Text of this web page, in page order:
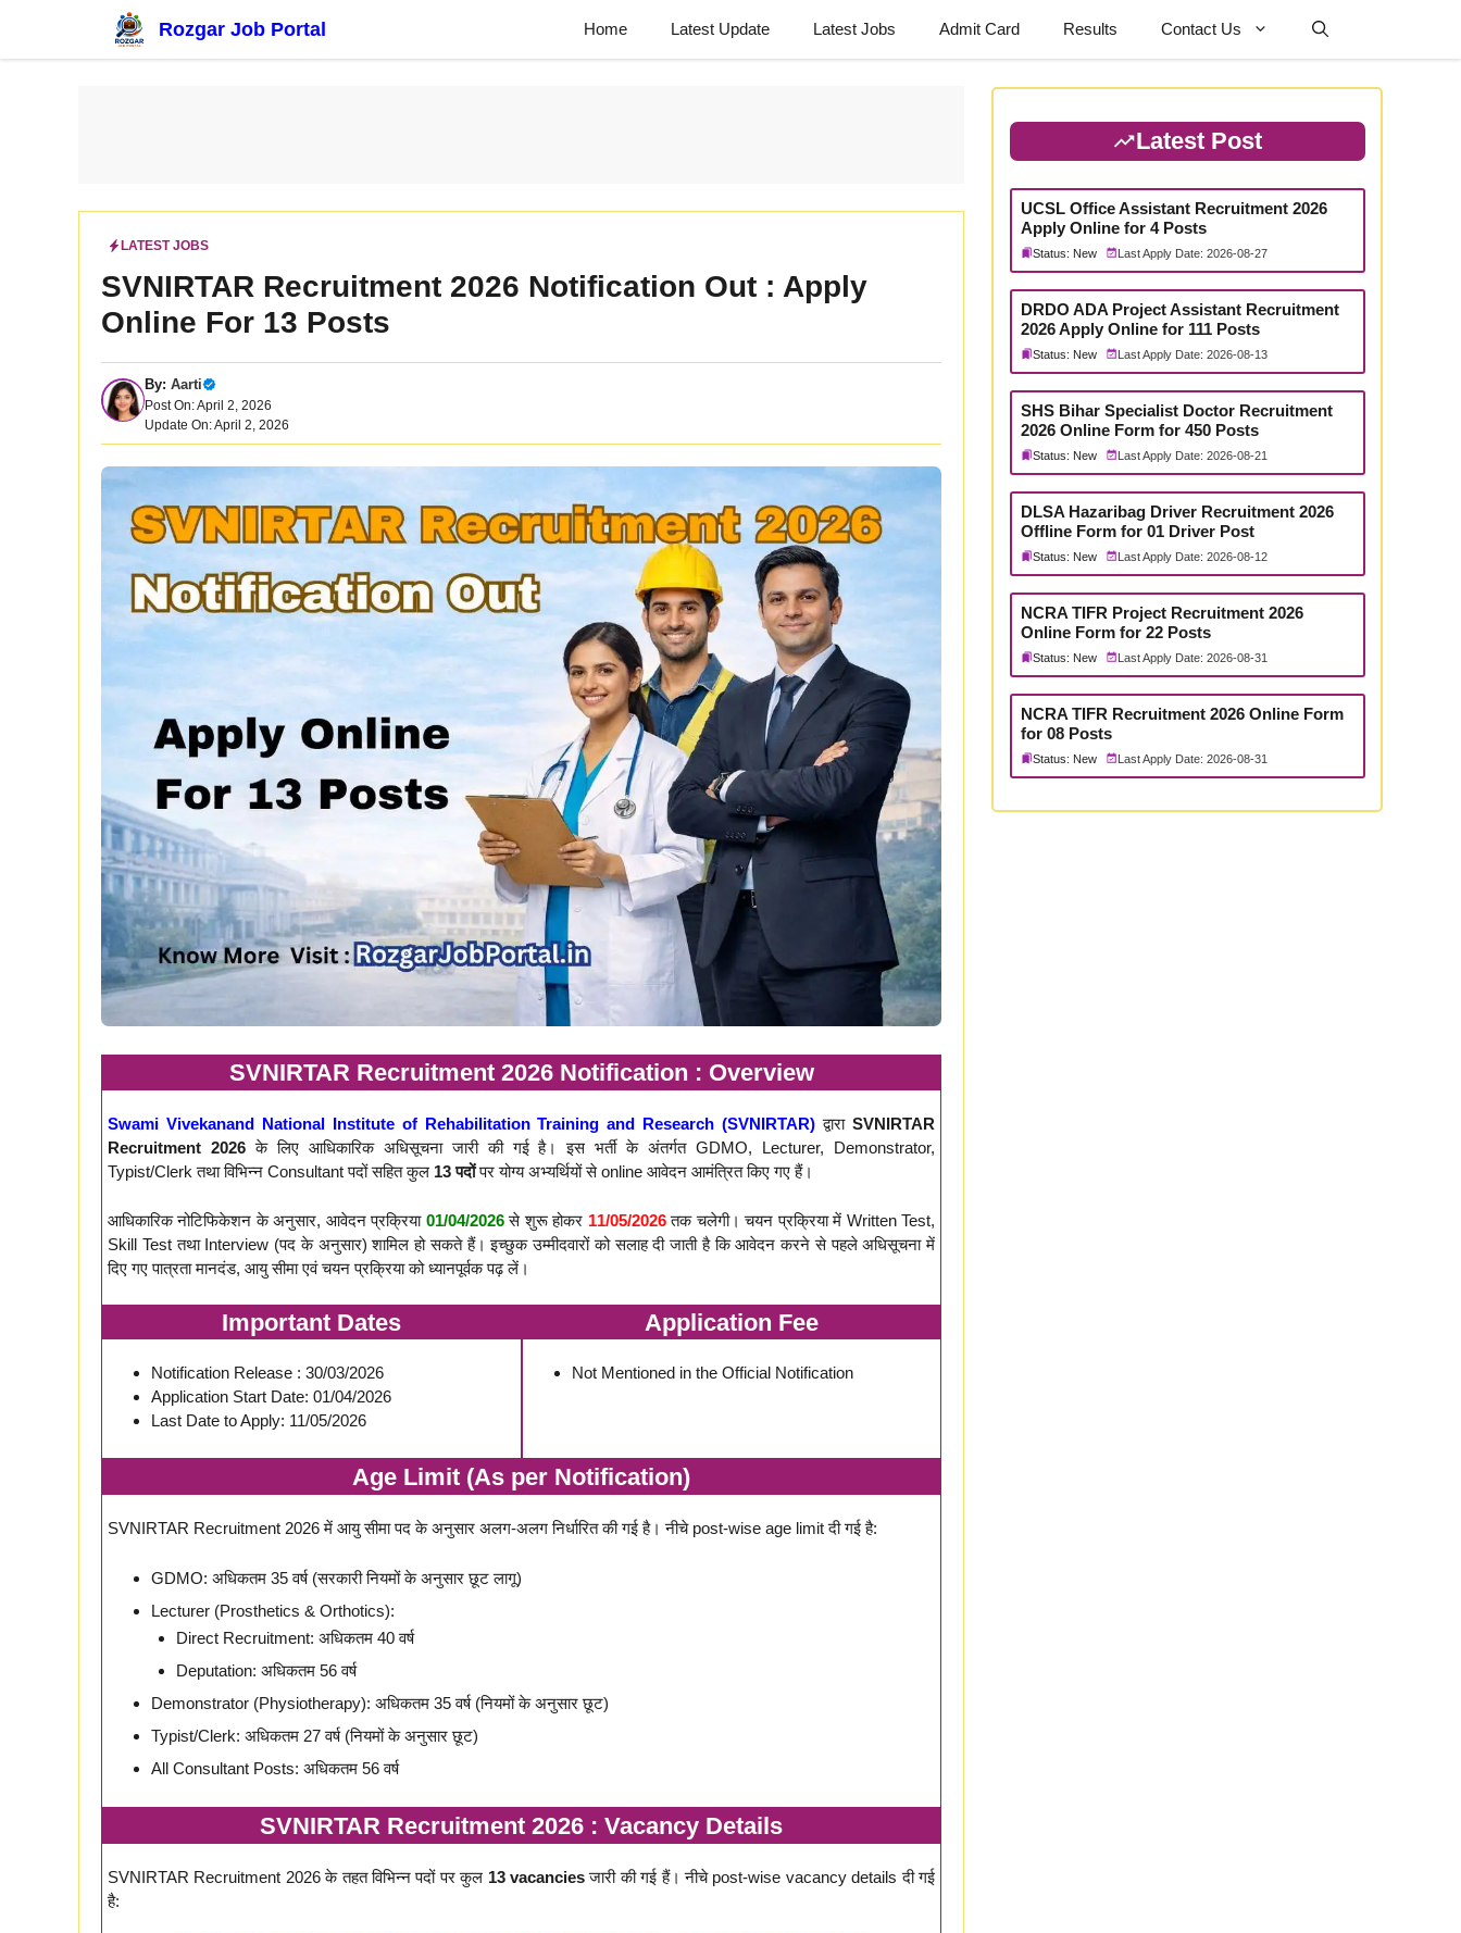
content
Rozgar Job Portal Home Latest Update Latest Jobs Admit Card Results Contact Us
LATEST JOBS
SVNIRTAR Recruitment 2026 Notification Out : Apply
Online For 13 Posts
By: Aarti
Post On: April 2, 2026
Update On: April 2, 2026
SVNIRTAR Recruitment 2026 Notification : Overview
Swami Vivekanand National Institute of Rehabilitation Training and Research (SVNIRTAR) द्वाराSVNIRTAR
Recruitment 2026के लिए आधिकारिक अधिसूचना जारी की गई है। इस भर्ती के अंतर्गत GDMO, Lecturer, Demonstrator,
Typist/Clerk तथा विभिन्न Consultant पदों सहित कुल 13 पदोंपर योग्य अभ्यर्थियों से online आवेदन आमंत्रित किए गए हैं।
आधिकारिक नोटिफिकेशन के अनुसार, आवेदन प्रक्रिया01/04/2026से शुरू होकर 11/05/2026तक चलेगी। चयन प्रक्रिया में Written Test,
Skill Test तथा Interview (पद के अनुसार) शामिल हो सकते हैं। इच्छुक उम्मीदवारों को सलाह दी जाती है कि आवेदन करने से पहले अधिसूचना में
दिए गए पात्रता मानदंड, आयु सीमा एवं चयन प्रक्रिया को ध्यानपूर्वक पढ़ लें।
Important Dates
Notification Release : 30/03/2026
Application Start Date: 01/04/2026
Last Date to Apply: 11/05/2026
Application Fee
Not Mentioned in the Official Notification
Age Limit (As per Notification)
SVNIRTAR Recruitment 2026 में आयु सीमा पद के अनुसार अलग-अलग निर्धारित की गई है। नीचे post-wise age limit दी गई है:
GDMO: अधिकतम 35 वर्ष (सरकारी नियमों के अनुसार छूट लागू)
Lecturer (Prosthetics & Orthotics):
Direct Recruitment: अधिकतम 40 वर्ष
Deputation: अधिकतम 56 वर्ष
Demonstrator (Physiotherapy): अधिकतम 35 वर्ष (नियमों के अनुसार छूट)
Typist/Clerk: अधिकतम 27 वर्ष (नियमों के अनुसार छूट)
All Consultant Posts: अधिकतम 56 वर्ष
SVNIRTAR Recruitment 2026 : Vacancy Details
SVNIRTAR Recruitment 2026 के तहत विभिन्न पदों पर कुल 13 vacanciesजारी की गई हैं। नीचे post-wise vacancy details दी गई
है:
Latest Post
UCSL Office Assistant Recruitment 2026
Apply Online for 4 Posts
Status: New Last Apply Date: 2026-08-27
DRDO ADA Project Assistant Recruitment
2026 Apply Online for 111 Posts
Status: New Last Apply Date: 2026-08-13
SHS Bihar Specialist Doctor Recruitment
2026 Online Form for 450 Posts
Status: New Last Apply Date: 2026-08-21
DLSA Hazaribag Driver Recruitment 2026
Offline Form for 01 Driver Post
Status: New Last Apply Date: 2026-08-12
NCRA TIFR Project Recruitment 2026
Online Form for 22 Posts
Status: New Last Apply Date: 2026-08-31
NCRA TIFR Recruitment 2026 Online Form
for 08 Posts
Status: New Last Apply Date: 2026-08-31